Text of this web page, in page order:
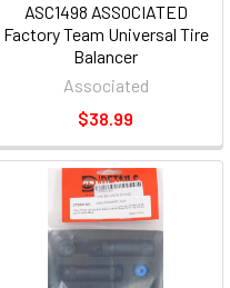
ASC1498 ASSOCIATED
Factory Team Universal Tire
Balancer
Associated
$38.99